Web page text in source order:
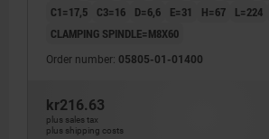
C1=17,5
C3=16 D=6,6 E=31 H=67 L=224
CLAMPING SPINDLE=M8X60
Order number: 05805-01-01400
kr216.63
plus sales tax
plus shipping costs